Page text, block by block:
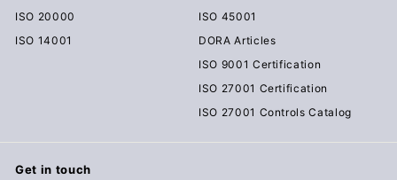
ISO 20000
ISO 14001
ISO 45001
DORA Articles
ISO 9001 Certification
ISO 27001 Certification
ISO 27001 Controls Catalog
Get in touch